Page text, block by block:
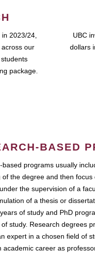
2023/24,
our
package.
UBC
dollars
BASED
based programs usually
of the degree and then
the supervision of a
of a thesis or
of study and PhD
study. Research degrees
expert in a chosen field of
academic career as